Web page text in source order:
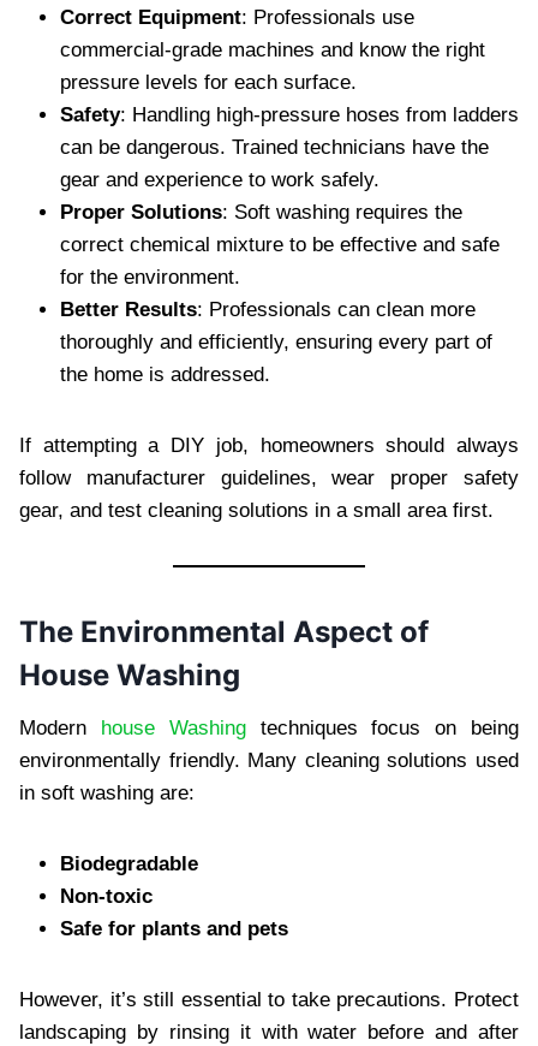
Correct Equipment: Professionals use
commercial-grade machines and know the right
pressure levels for each surface.
Safety: Handling high-pressure hoses from ladders
can be dangerous. Trained technicians have the
gear and experience to work safely.
Proper Solutions: Soft washing requires the
correct chemical mixture to be effective and safe
for the environment.
Better Results: Professionals can clean more
thoroughly and efficiently, ensuring every part of
the home is addressed.
If attempting a DIY job, homeowners should always
follow manufacturer guidelines, wear proper safety
gear, and test cleaning solutions in a small area first.
The Environmental Aspect of
House Washing
Modern house Washingtechniques focus on being
environmentally friendly. Many cleaning solutions used
in soft washing are:
Biodegradable
Non-toxic
Safe for plants and pets
However, it’s still essential to take precautions. Protect
landscaping by rinsing it with water before and after